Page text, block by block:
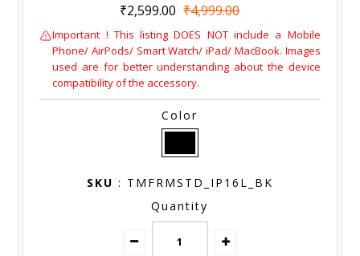
₹2,599.00 ₹4,999.00
Important ! This listing DOES NOT include a Mobile
Phone/ AirPods/ Smart Watch/ iPad/ MacBook. Images
used are for better understanding about the device
compatibility of the accessory.
Color
SKU : TMFRMSTD_IP16L_BK
Quantity